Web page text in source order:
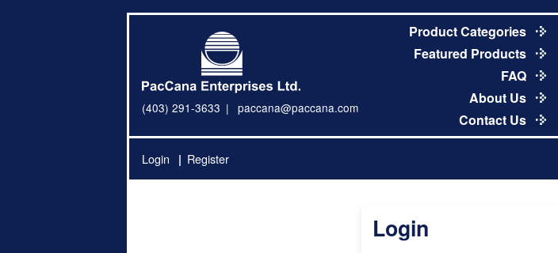
(403) 291-3633 paccana@paccana.com
Product Categories
Featured Products
FAQ
About Us
Contact Us
Login Register
Login